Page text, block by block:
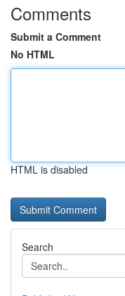
Comments
Submit a Comment
No HTML
HTML is disabled
Search